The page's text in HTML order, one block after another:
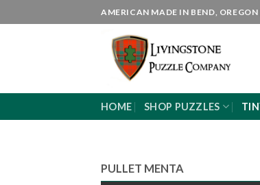
to
AMERICAN MADE IN BEND,
HOME SHOP PUZZLES
PULLET MENTA